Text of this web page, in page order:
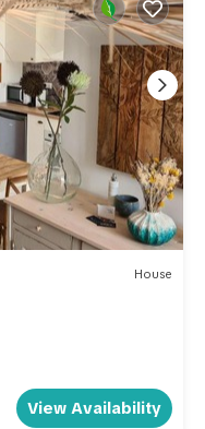
House
View Availability